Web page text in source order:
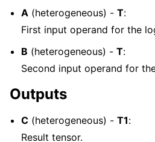
A (heterogeneous) -T:
First input operand for the
B (heterogeneous) -T:
Second input operand for
Outputs
C (heterogeneous) -T1:
Result tensor.